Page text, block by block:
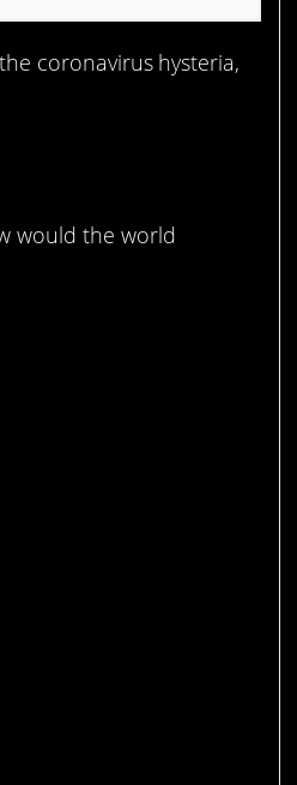
coronavirus hysteria,
would the world